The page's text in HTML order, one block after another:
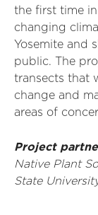
the first time
changing
Yosemite and
public. The
transects that
change and
areas of
Project
Native Plant
State